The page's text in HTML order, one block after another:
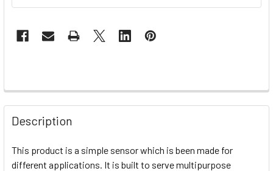
Description
This product is a simple sensor which is been made for
different applications. It is built to serve multipurpose